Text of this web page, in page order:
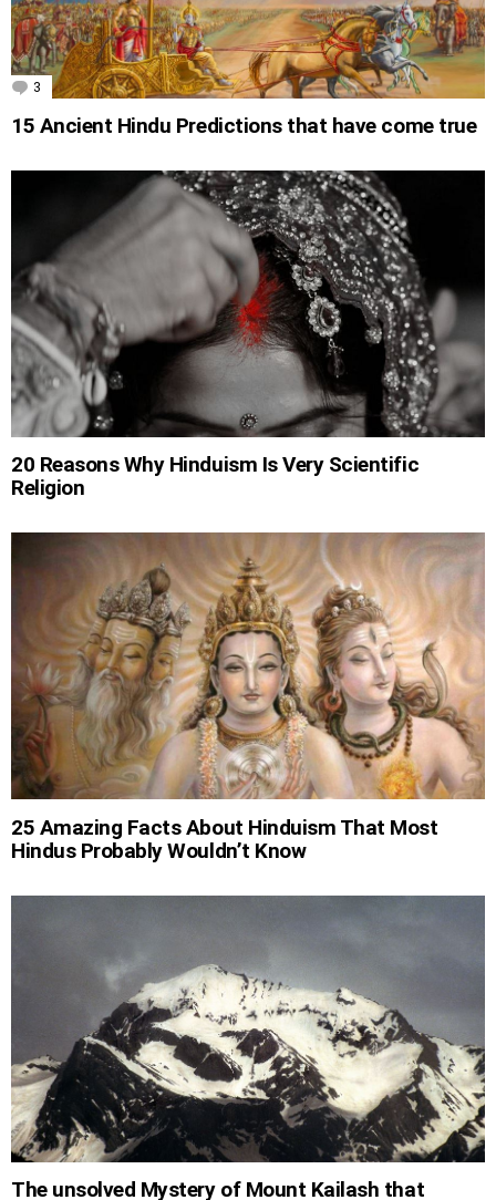
3 Comments
15 Ancient Hindu Predictions that have come true
20 Reasons Why Hinduism Is Very Scientific
Religion
25 Amazing Facts About Hinduism That Most
Hindus Probably Wouldn’t Know
The unsolved Mystery of Mount Kailash that